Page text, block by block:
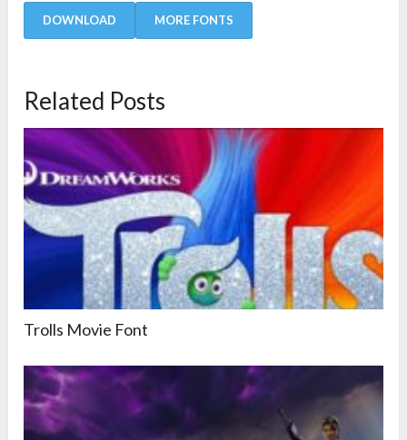
DOWNLOAD MORE FONTS
Related Posts
Trolls Movie Font